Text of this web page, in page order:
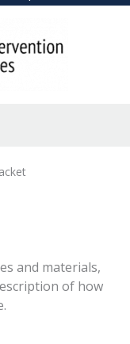
and materials,
of how